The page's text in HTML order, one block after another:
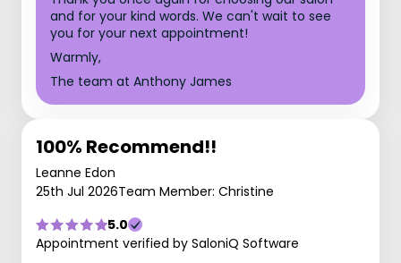
and for your kind words. We can't wait to see
you for your next appointment!
Warmly,
The team at Anthony James
100% Recommend!!
Leanne Edon
25th Jul 2026Team Member: Christine
5.0
Appointment verified by SaloniQ Software